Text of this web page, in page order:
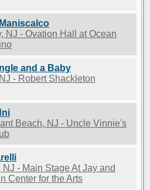
NJ - Ovation Hall at Ocean
and a Baby
- Robert Shackleton
Beach, NJ - Uncle Vinnie's
NJ - Main Stage At Jay and
Center for the Arts